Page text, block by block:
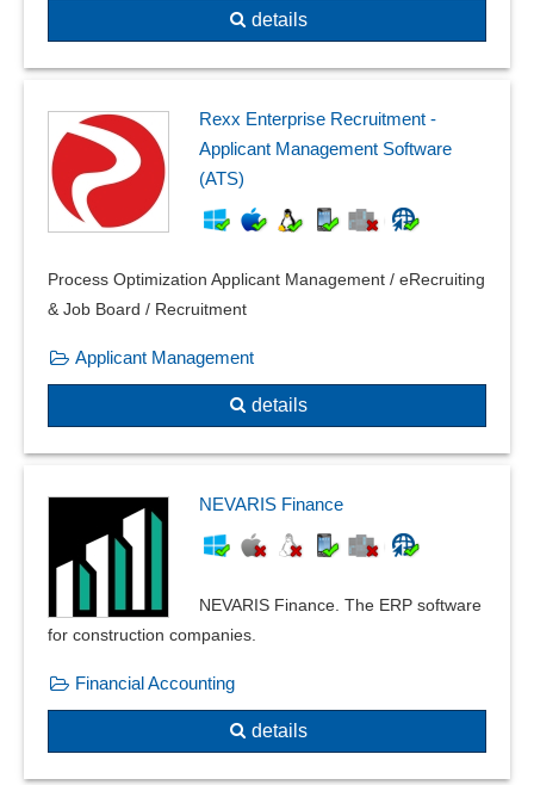
details
Rexx Enterprise Recruitment -
Applicant Management Software
(ATS)
Process Optimization Applicant Management / eRecruiting
& Job Board / Recruitment
Applicant Management
details
NEVARIS Finance
NEVARIS Finance. The ERP software
for construction companies.
Financial Accounting
details